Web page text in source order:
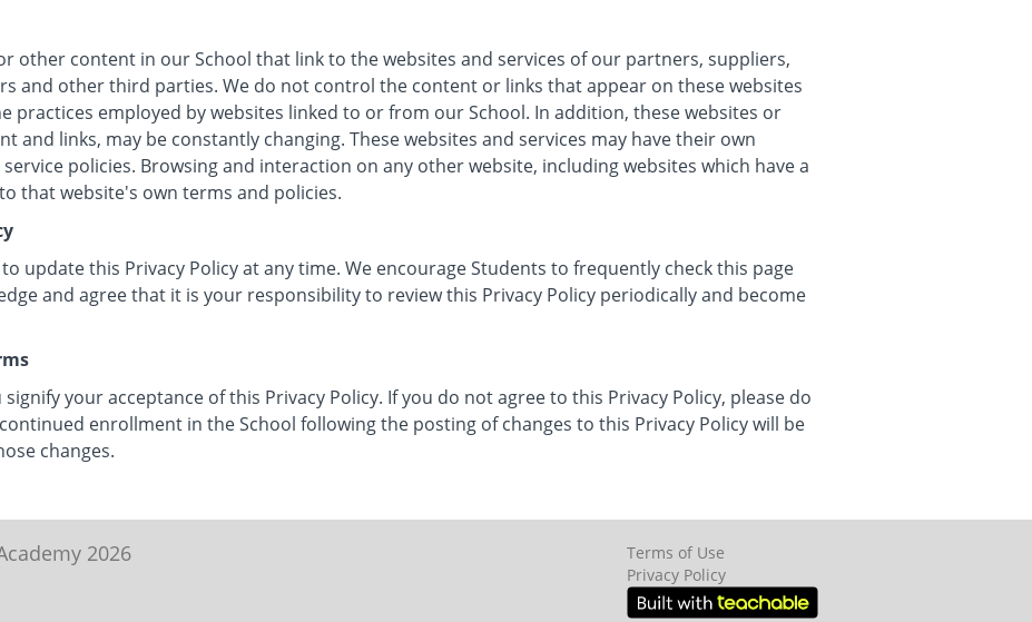
other content in our School that link to the websites and services of our partners, suppliers,
and other third parties. We do not control the content or links that appear on these websites
practices employed by websites linked to or from our School. In addition, these websites or
and links, may be constantly changing. These websites and services may have their own
policies. Browsing and interaction on any other website, including websites which have a
that website's own terms and policies.
update this Privacy Policy at any time. We encourage Students to frequently check this page
and agree that it is your responsibility to review this Privacy Policy periodically and become
your acceptance of this Privacy Policy. If you do not agree to this Privacy Policy, please do
enrollment in the School following the posting of changes to this Privacy Policy will be
changes.
2026
Terms of Use
Privacy Policy